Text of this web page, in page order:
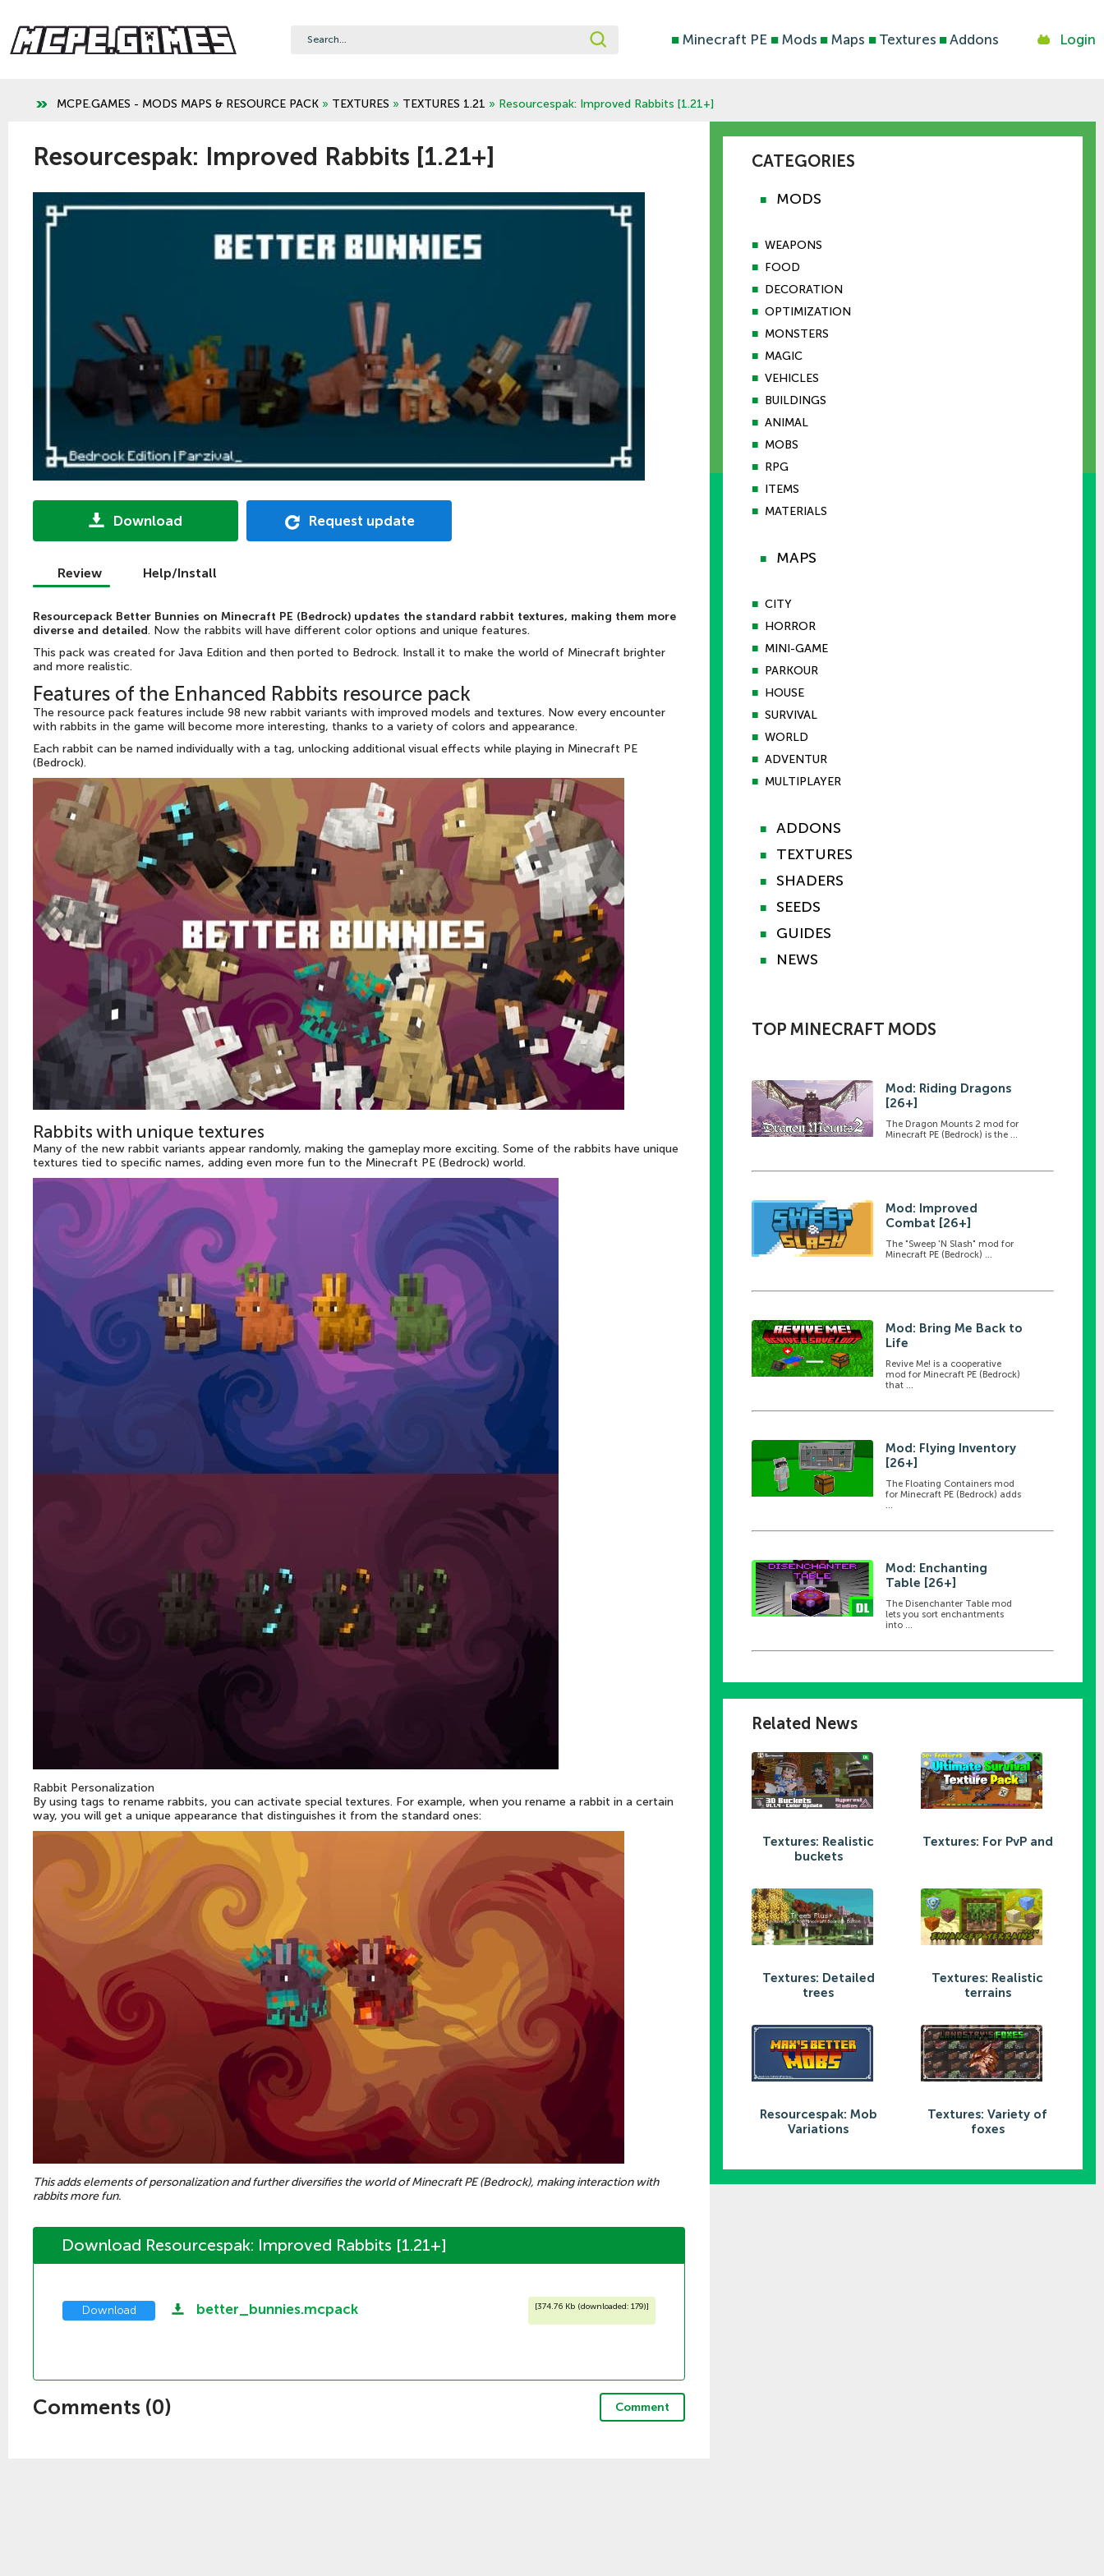
■ Minecraft PE ■Mods ■ Maps ■Textures ■Addons Login
MCPE.GAMES - MODS MAPS & RESOURCE PACK » TEXTURES » TEXTURES 1.21 » Resourcespak: Improved Rabbits [1.21+]
Resourcespak: Improved Rabbits [1.21+]
Download Request update
Review Help/Install
Resourcepack Better Bunnies on Minecraft PE (Bedrock) updates the standard rabbit textures, making them more
diverse and detailed. Now the rabbits will have different color options and unique features.
This pack was created for Java Edition and then ported to Bedrock. Install it to make the world of Minecraft brighter
and more realistic.
Features of the Enhanced Rabbits resource pack
The resource pack features include 98 new rabbit variants with improved models and textures. Now every encounter
with rabbits in the game will become more interesting, thanks to a variety of colors and appearance.
Each rabbit can be named individually with a tag, unlocking additional visual effects while playing in Minecraft PE
(Bedrock).
Rabbits with unique textures
Many of the new rabbit variants appear randomly, making the gameplay more exciting. Some of the rabbits have unique
textures tied to specific names, adding even more fun to the Minecraft PE (Bedrock) world.
Rabbit Personalization
By using tags to rename rabbits, you can activate special textures. For example, when you rename a rabbit in a certain
way, you will get a unique appearance that distinguishes it from the standard ones:
This adds elements of personalization and further diversifies the world of Minecraft PE (Bedrock), making interaction with
rabbits more fun.
Download Resourcespak: Improved Rabbits [1.21+]
Download better_bunnies.mcpack [374.76 Kb (downloaded: 179)]
Comments (0) Comment
CATEGORIES
■ MODS
■ WEAPONS
■ FOOD
■ DECORATION
■ OPTIMIZATION
■ MONSTERS
■ MAGIC
■ VEHICLES
■ BUILDINGS
■ ANIMAL
■ MOBS
■ RPG
■ ITEMS
■ MATERIALS
■ MAPS
■ CITY
■ HORROR
■ MINI-GAME
■ PARKOUR
■ HOUSE
■ SURVIVAL
■ WORLD
■ ADVENTUR
■ MULTIPLAYER
■ ADDONS
■ TEXTURES
■ SHADERS
■ SEEDS
■ GUIDES
■ NEWS
TOP MINECRAFT MODS
Mod: Riding Dragons
[26+]
The Dragon Mounts 2 mod for
Minecraft PE (Bedrock) is the ...
Mod: Improved
Combat [26+]
The "Sweep 'N Slash" mod for
Minecraft PE (Bedrock) ...
Mod: Bring Me Back to
Life
Revive Me! is a cooperative
mod for Minecraft PE (Bedrock)
that ...
Mod: Flying Inventory
[26+]
The Floating Containers mod
for Minecraft PE (Bedrock) adds
Mod: Enchanting
Table [26+]
The Disenchanter Table mod
lets you sort enchantments
into ...
Related News
Textures: Realistic
buckets
Textures: For PvP and
Textures: Detailed
trees
Textures: Realistic
terrains
Resourcespak: Mob
Variations
Textures: Variety of
foxes